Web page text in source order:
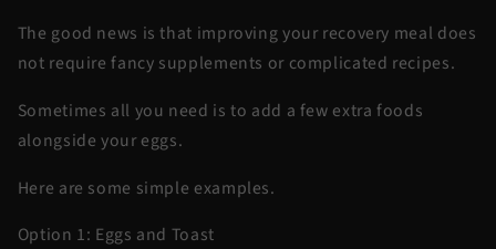
The good news is that improving your recovery meal does
not require fancy supplements or complicated recipes.
Sometimes all you need is to add a few extra foods
alongside your eggs.
Here are some simple examples.
Option 1: Eggs and Toast